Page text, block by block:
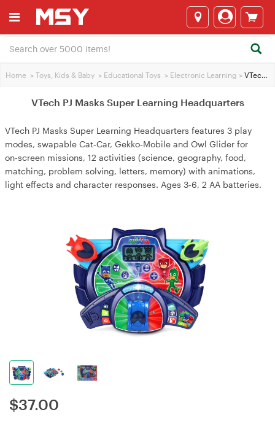
Home > Toys, Kids & Baby > Educational Toys > Electronic Learning > VTech PJ Masks Super Learning Headquarters
VTech PJ Masks Super Learning Headquarters
VTech PJ Masks Super Learning Headquarters features 3 play
modes, swapable Cat‑Car, Gekko‑Mobile and Owl Glider for
on‑screen missions, 12 activities (science, geography, food,
matching, problem solving, letters, memory) with animations,
light effects and character responses. Ages 3‑6, 2 AA batteries.
$37.00